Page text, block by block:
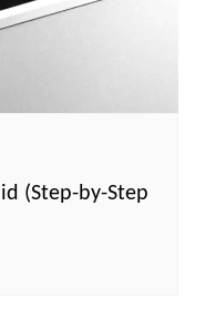
(Step-by-Step